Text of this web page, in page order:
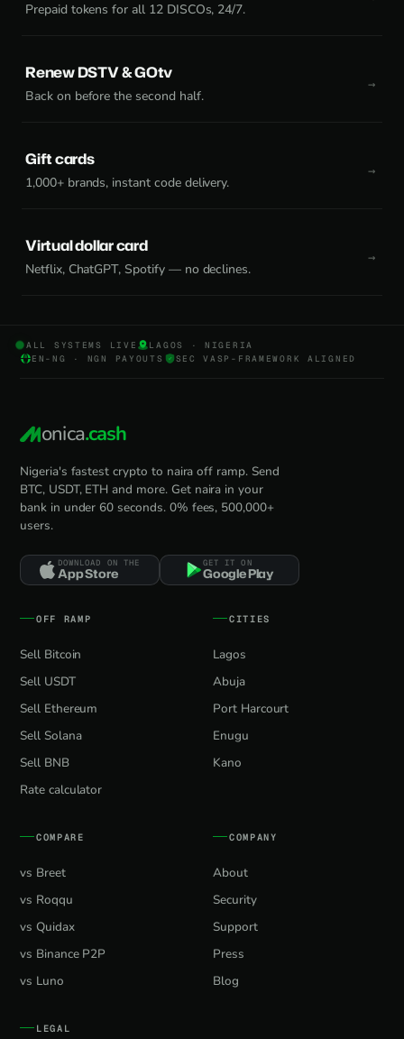
Prepaid tokens for all 12 DISCOs, 24/7.
Renew DSTV & GOtv
Back on before the second half.
Gift cards
1,000+ brands, instant code delivery.
Virtual dollar card
Netflix, ChatGPT, Spotify — no declines.
ALL SYSTEMS LIVE
LAGOS · NIGERIA
EN-NG · NGN PAYOUTS
SEC VASP-FRAMEWORK ALIGNED
onica.cash
Nigeria's fastest crypto to naira off ramp. Send
BTC, USDT, ETH and more. Get naira in your
bank in under 60 seconds. 0% fees, 500,000+
users.
DOWNLOAD ON THE
App Store
GET IT ON
Google Play
OFF RAMP
Sell Bitcoin
Sell USDT
Sell Ethereum
Sell Solana
Sell BNB
Rate calculator
CITIES
Lagos
Abuja
Port Harcourt
Enugu
Kano
COMPARE
vs Breet
vs Roqqu
vs Quidax
vs Binance P2P
vs Luno
COMPANY
About
Security
Support
Press
Blog
LEGAL